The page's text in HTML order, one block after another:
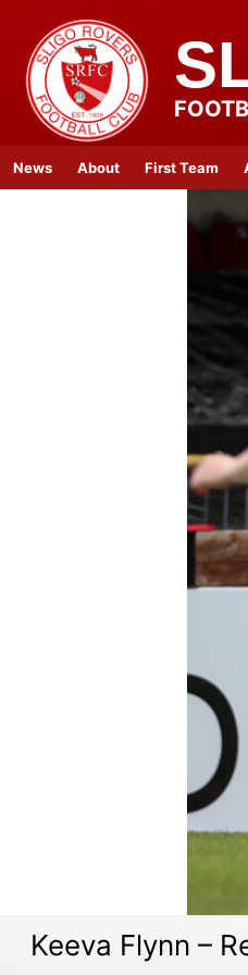
News About First Team
Keeva Flynn –